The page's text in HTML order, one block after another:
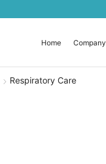
Home Company
Respiratory Care